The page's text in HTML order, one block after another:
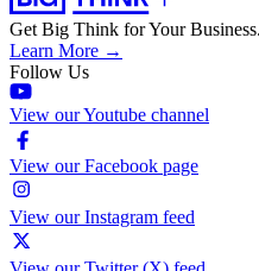
Get Big Think for Your Business.
Learn More →
Follow Us
View our Youtube channel
View our Facebook page
View our Instagram feed